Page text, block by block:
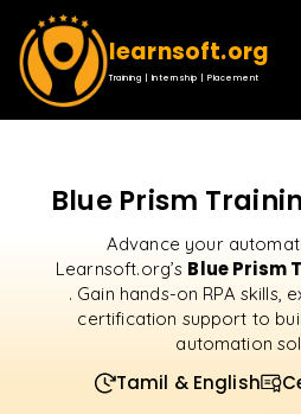
learnsoft.org
Training | Internship | Placement
Blue Prism
Advance your
Learnsoft.org’s Blue Prism
. Gain hands-on RPA skills,
certification support to
automation
Tamil & English